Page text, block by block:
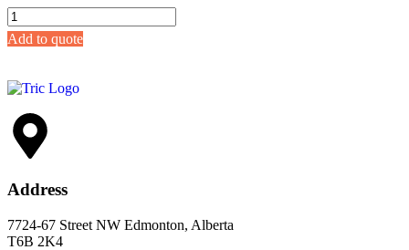
Add to quote
Address
7724-67 Street NW Edmonton, Alberta
T6B 2K4